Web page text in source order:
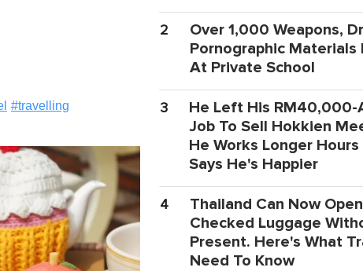
#travelling
2
Over 1,000 Weapons,
Pornographic Materials
At Private School
3
He Left His RM40,000-
Job To Sell Hokkien
He Works Longer
Says He's Happier
4
Thailand Can Now
Checked Luggage
Present. Here's What
Need To Know